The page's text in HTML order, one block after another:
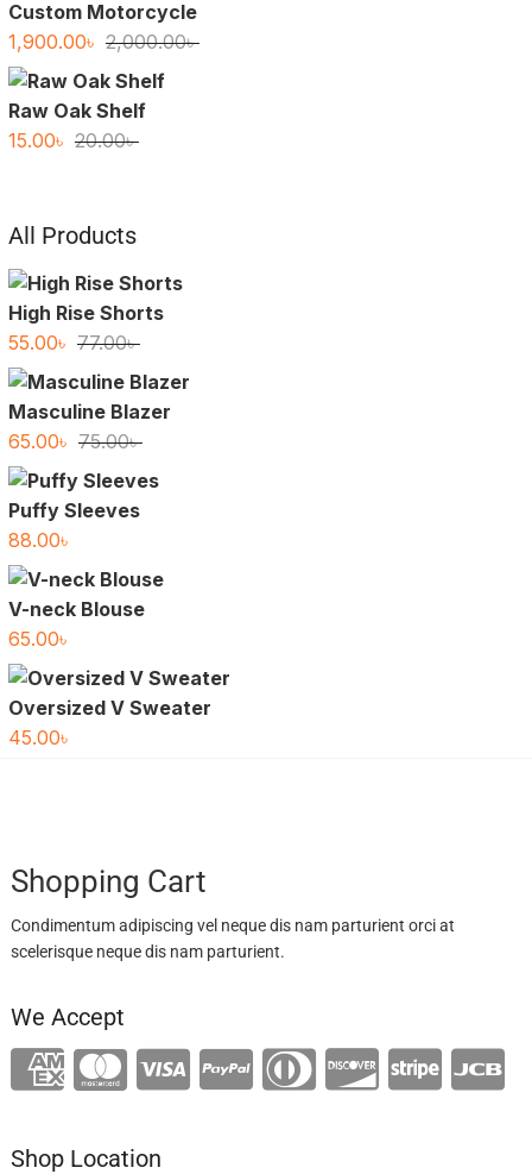
Custom Motorcycle
2,000.00৳Original
1,900.00৳
Current
Raw Oak Shelf
20.00৳Original
15.00৳
Current
All Products
High Rise Shorts
77.00৳Original
price
55.00৳
Current
price
Masculine Blazer
75.00৳Original
65.00৳
Current
Puffy Sleeves
88.00৳
V-neck Blouse
65.00৳
Oversized V Sweater
45.00৳
Shopping Cart
Condimentum adipiscing vel neque dis nam parturient orci at
scelerisque neque dis nam parturient.
We Accept
Shop Location